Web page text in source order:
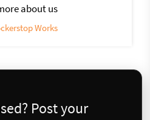
about us
Works
Post your